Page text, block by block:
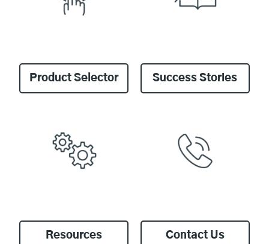
Product Selector Success Stories
Resources Contact Us